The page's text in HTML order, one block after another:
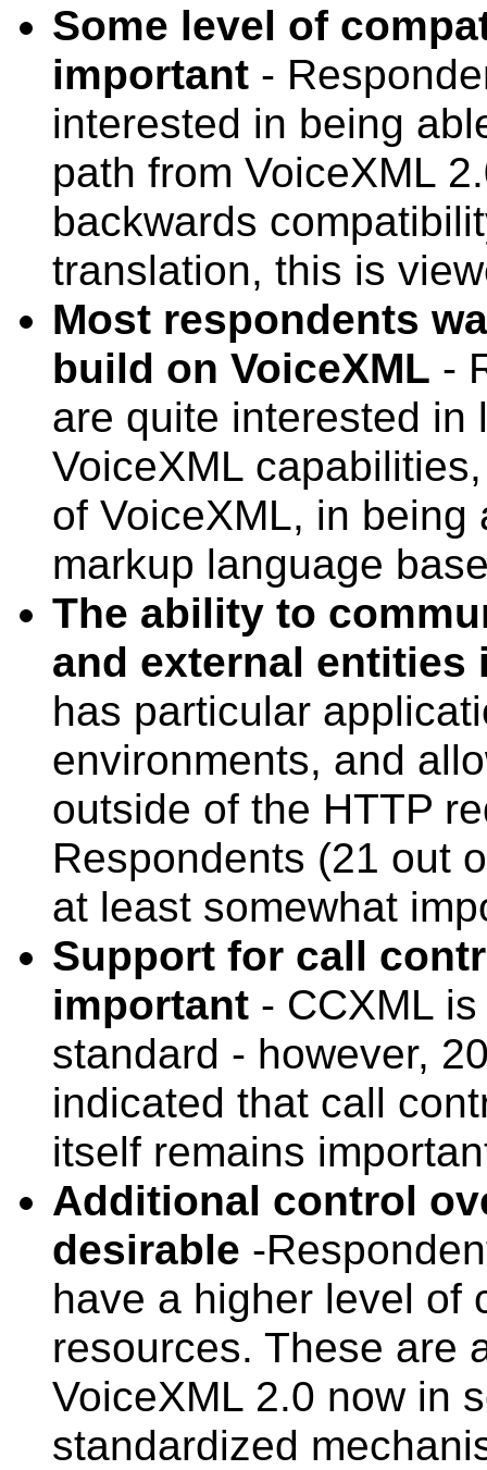
Some level of
important -
interested in being
path from VoiceXML
backwards
translation, this is
Most respondents
build on VoiceXML -
are quite interested in
VoiceXML
of VoiceXML, in
markup language
The ability to
and external
has particular
environments, and
outside of the HTTP
Respondents (21 out
at least somewhat
Support for call
important - CCXML
standard - however,
indicated that call
itself remains
Additional control
desirable -
have a higher level of
resources. These are
VoiceXML 2.0 now in
standardized